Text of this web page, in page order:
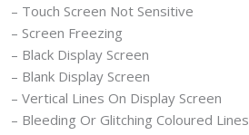
– Touch Screen Not Sensitive
– Screen Freezing
– Black Display Screen
– Blank Display Screen
– Vertical Lines On Display Screen
– Bleeding Or Glitching Coloured Lines